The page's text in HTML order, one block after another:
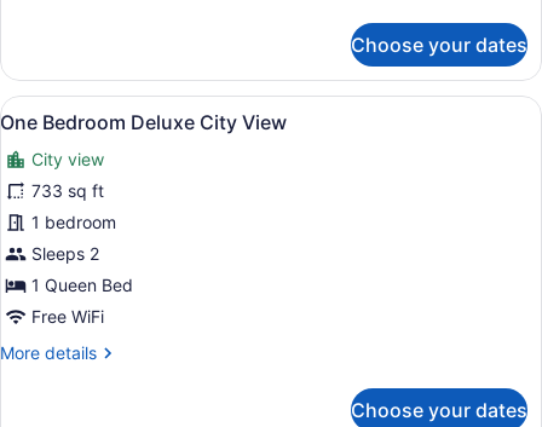
Bedroom
Sky
Presidential
Choose your dates
View
all
photos
for
One
Bedroom
Deluxe
City
View
A modern living room with a grey
20
One Bedroom Deluxe City View
City view
733 sq ft
1 bedroom
Sleeps 2
1 Queen Bed
Free WiFi
More details
More
Choose your dates